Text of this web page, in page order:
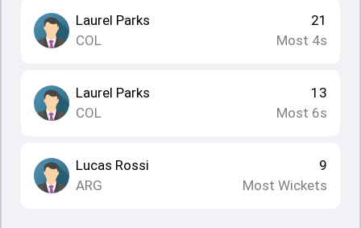
Laurel Parks
COL
21
Most 4s
Laurel Parks
COL
13
Most 6s
Lucas Rossi
ARG
9
Most Wickets